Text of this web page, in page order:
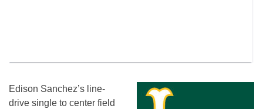
Edison Sanchez’s line-
drive single to center field